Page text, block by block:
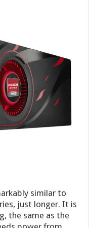
similar to
just longer. It is
the same as the